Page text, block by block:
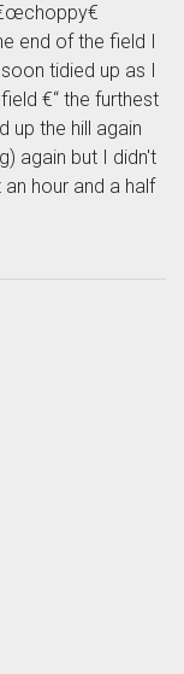
end of the field I
tidied up as I
€“ the furthest
up the hill again
again but I didn't
hour and a half